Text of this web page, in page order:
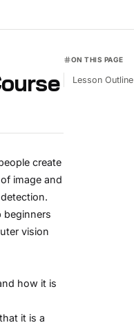
create
image and
beginners
vision
how it is
it is a
ON THIS PAGE
Lesson Outline